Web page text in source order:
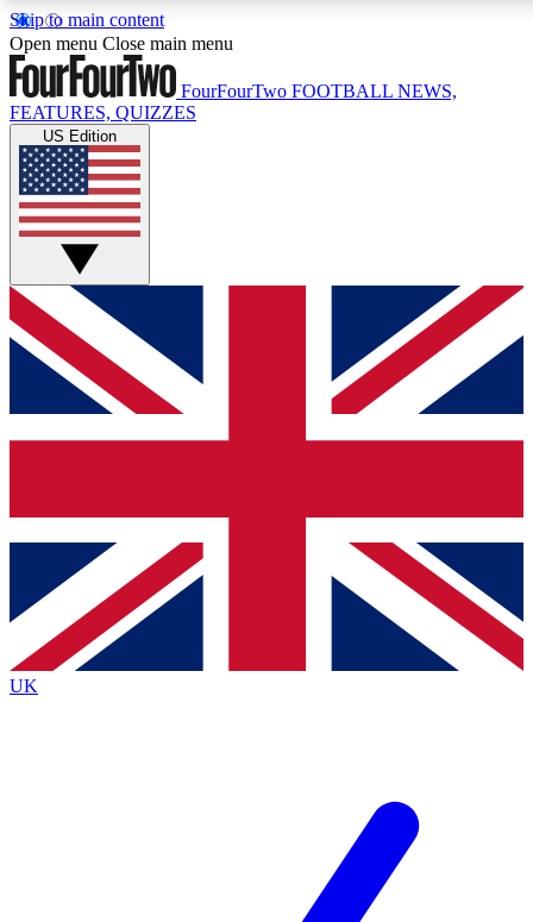
Skip to main content
17
MEMBER FEATURES
Live Q&A Sessions
Weekly interactive sessions
GET CLUB ACCESS QUICK
For the quickest way to join, simply enter your email below
and get access. We will send a confirmation and sign you
up to our newsletter to keep you updated on all your
Contact me with news and offers from other Future brands
By submitting your information you agree to the Terms & Conditions
Privacy Policy
and are aged 16 or over.
Open menu Close main menu
FourFourTwo FOOTBALL NEWS,
FEATURES, QUIZZES
US Edition
UK